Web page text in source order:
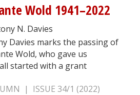
Wold 1941–2022
N. Davies
Davies marks the passing of
Wold, who gave us
started with a grant
| ISSUE 34/1 (2022)